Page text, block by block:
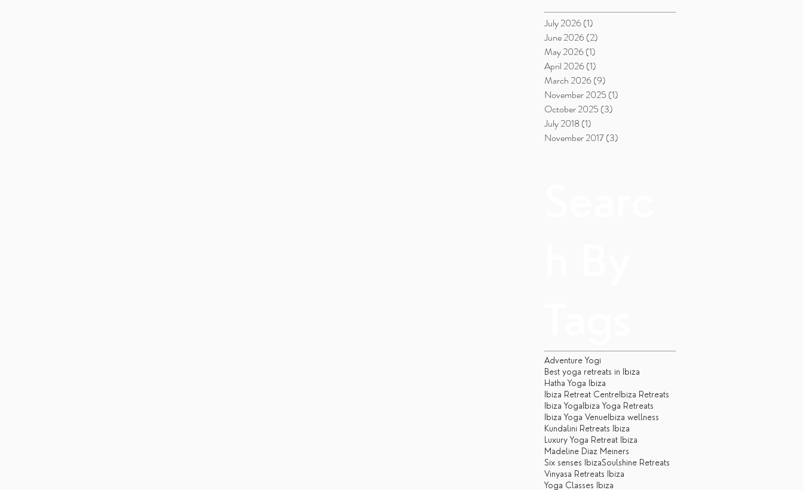
July 2026(1)
June 2026(2)
May 2026(1)
April 2026(1)
March 2026(9)
November 2025 (1)
October 2025 (3)
July 2018(1)
November 2017(3)
Adventure Yogi
Best yoga retreats in Ibiza
Hatha Yoga Ibiza
Ibiza Retreat Centre Ibiza Retreats
Ibiza Yoga Ibiza Yoga Retreats
Ibiza Yoga Venue Ibiza wellness
Kundalini Retreats Ibiza
Luxury Yoga Retreat Ibiza
Madeline Diaz Meiners
Six senses IbizaSoulshine Retreats
Vinyasa Retreats Ibiza
Yoga Classes Ibiza